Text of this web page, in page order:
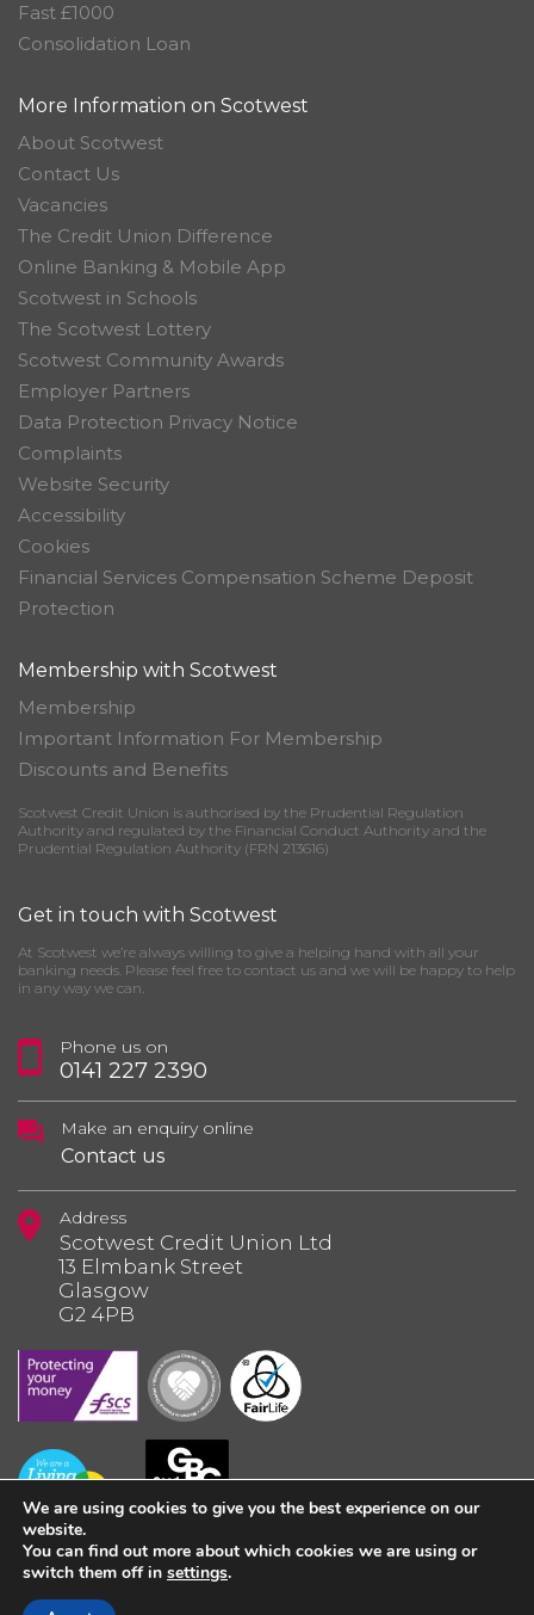
Fast £1000
Consolidation Loan
More Information on Scotwest
About Scotwest
Contact Us
Vacancies
The Credit Union Difference
Online Banking & Mobile App
Scotwest in Schools
The Scotwest Lottery
Scotwest Community Awards
Employer Partners
Data Protection Privacy Notice
Complaints
Website Security
Accessibility
Cookies
Financial Services Compensation Scheme Deposit
Protection
Membership with Scotwest
Membership
Important Information For Membership
Discounts and Benefits
Scotwest Credit Union is authorised by the Prudential Regulation
Authority and regulated by the Financial Conduct Authority and the
Prudential Regulation Authority (FRN 213616)
Get in touch with Scotwest
At Scotwest we’re always willing to give a helping hand with all your
banking needs. Please feel free to contact us and we will be happy to help
in any way we can.
Phone us on
0141 227 2390
Make an enquiry online
Contact us
Address
Scotwest Credit Union Ltd
13 Elmbank Street
Glasgow
G2 4PB
We are using cookies to give you the best experience on our
website.
You can find out more about which cookies we are using or
switch them off in settings.